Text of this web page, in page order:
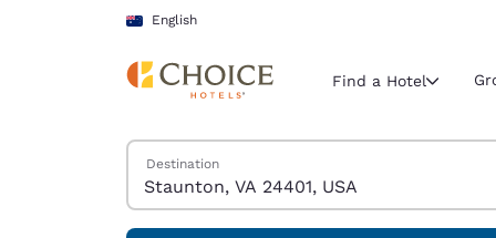
Skip To Main Content
English
Current
Find a Hotel
Search Hotels
Destination